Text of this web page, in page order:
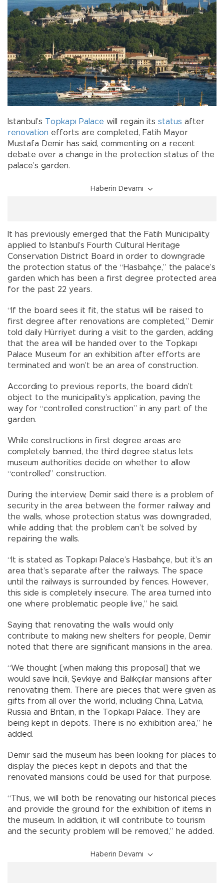
Istanbul’s Topkapı Palace will regain its status after
renovation efforts are completed, Fatih Mayor
Mustafa Demir has said, commenting on a recent
debate over a change in the protection status of the
palace’s garden.
Haberin Devamı
It has previously emerged that the Fatih Municipality
applied to Istanbul’s Fourth Cultural Heritage
Conservation District Board in order to downgrade
the protection status of the “Hasbahçe,” the palace’s
garden which has been a first degree protected area
for the past 22 years.
“If the board sees it fit, the status will be raised to
first degree after renovations are completed,” Demir
told daily Hürriyet during a visit to the garden, adding
that the area will be handed over to the Topkapı
Palace Museum for an exhibition after efforts are
terminated and won’t be an area of construction.
According to previous reports, the board didn’t
object to the municipality’s application, paving the
way for “controlled construction” in any part of the
garden.
While constructions in first degree areas are
completely banned, the third degree status lets
museum authorities decide on whether to allow
“controlled” construction.
During the interview, Demir said there is a problem of
security in the area between the former railway and
the walls, whose protection status was downgraded,
while adding that the problem can’t be solved by
repairing the walls.
“It is stated as Topkapı Palace’s Hasbahçe, but it’s an
area that’s separate after the railways. The space
until the railways is surrounded by fences. However,
this side is completely insecure. The area turned into
one where problematic people live,” he said.
Saying that renovating the walls would only
contribute to making new shelters for people, Demir
noted that there are significant mansions in the area.
“We thought [when making this proposal] that we
would save İncili, Şevkiye and Balıkçılar mansions after
renovating them. There are pieces that were given as
gifts from all over the world, including China, Latvia,
Russia and Britain, in the Topkapı Palace. They are
being kept in depots. There is no exhibition area,” he
added.
Demir said the museum has been looking for places to
display the pieces kept in depots and that the
renovated mansions could be used for that purpose.
“Thus, we will both be renovating our historical pieces
and provide the ground for the exhibition of items in
the museum. In addition, it will contribute to tourism
and the security problem will be removed,” he added.
Haberin Devamı